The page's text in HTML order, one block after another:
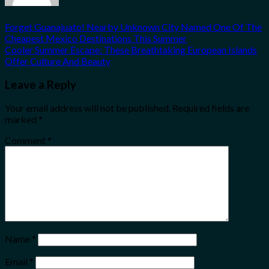
Forget Guanajuato! Nearby Unknown City Named One Of The
Cheapest Mexico Destinations This Summer
Cooler Summer Escape: These Breathtaking European Islands
Offer Culture And Beauty
Leave a Reply
Your email address will not be published. Required fields are
marked *
Comment *
Name *
Email *